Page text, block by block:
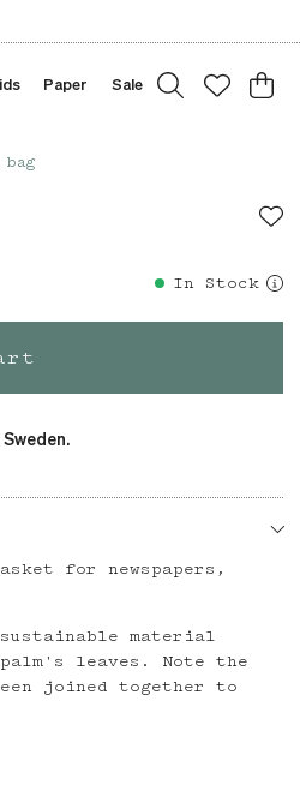
Paper Sale
bag
In Stock
for newspapers,
material
leaves. Note the
joined together to